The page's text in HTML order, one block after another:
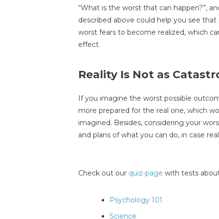
“What is the worst that can happen?”,
described above could help you see
worst fears to become realized, which
effect.
Reality Is Not as
If you imagine the worst possible
more prepared for the real one, which
imagined. Besides, considering your
and plans of what you can do, in case
Check out our quiz-page with tests
Psychology 101
Science